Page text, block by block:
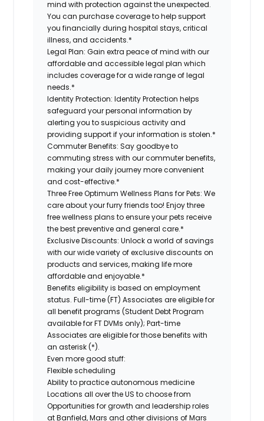
mind with protection against the unexpected.
You can purchase coverage to help support
you financially during hospital stays, critical
illness, and accidents.*
Legal Plan: Gain extra peace of mind with our
affordable and accessible legal plan which
includes coverage for a wide range of legal
needs.*
Identity Protection: Identity Protection helps
safeguard your personal information by
alerting you to suspicious activity and
providing support if your information is stolen.*
Commuter Benefits: Say goodbye to
commuting stress with our commuter benefits,
making your daily journey more convenient
and cost-effective.*
Three Free Optimum Wellness Plans for Pets: We
care about your furry friends too! Enjoy three
free wellness plans to ensure your pets receive
the best preventive and general care.*
Exclusive Discounts: Unlock a world of savings
with our wide variety of exclusive discounts on
products and services, making life more
affordable and enjoyable.*
Benefits eligibility is based on employment
status. Full-time (FT) Associates are eligible for
all benefit programs (Student Debt Program
available for FT DVMs only); Part-time
Associates are eligible for those benefits with
an asterisk (*).
Even more good stuff:
Flexible scheduling
Ability to practice autonomous medicine
Locations all over the US to choose from
Opportunities for growth and leadership roles
at Banfield, Mars and other divisions of Mars